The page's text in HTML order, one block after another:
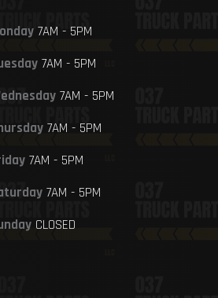
7AM - 5PM
7AM - 5PM
7AM - 5PM
7AM - 5PM
7AM - 5PM
7AM - 5PM
CLOSED